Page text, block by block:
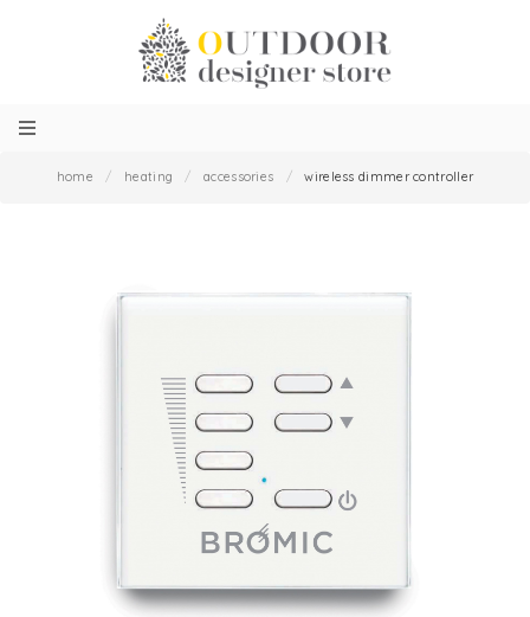
home / heating / accessories / wireless dimmer controller